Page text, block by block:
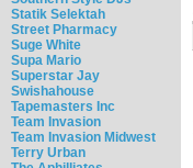
Statik Selektah
Street Pharmacy
Suge White
Supa Mario
Superstar Jay
Swishahouse
Tapemasters Inc
Team Invasion
Team Invasion Midwest
Terry Urban